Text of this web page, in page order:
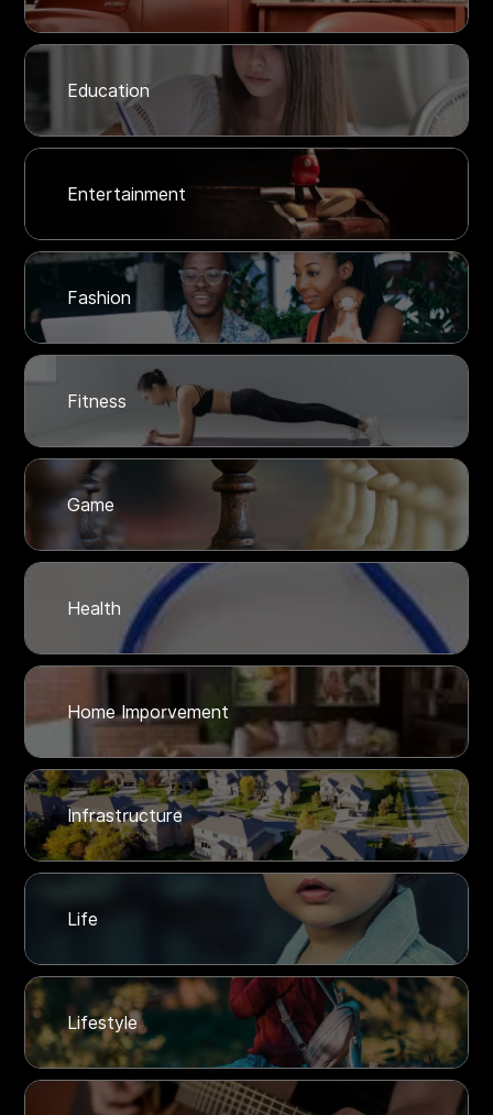
Education
Entertainment
Fashion
Fitness
Game
Health
Home Imporvement
Infrastructure
Life
Lifestyle